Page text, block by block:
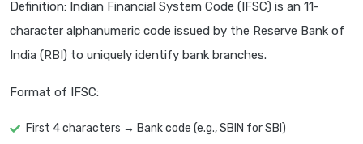
Definition: Indian Financial System Code (IFSC) is an 11-
character alphanumeric code issued by the Reserve Bank of
India (RBI) to uniquely identify bank branches.
Format of IFSC:
First 4 characters → Bank code (e.g., SBIN for SBI)